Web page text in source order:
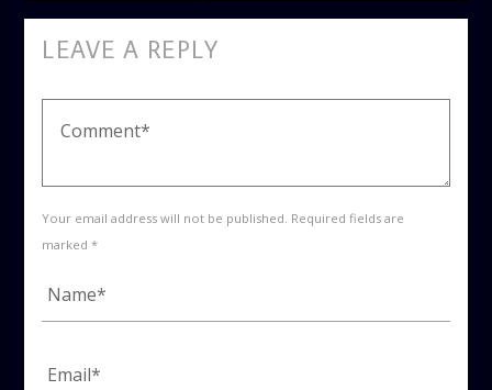
LEAVE A REPLY
Your email address will not be published. Required fields are
marked *